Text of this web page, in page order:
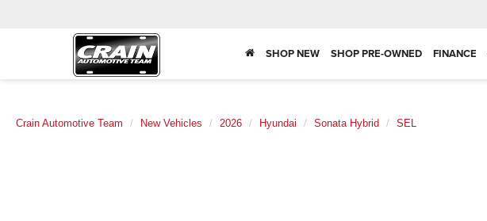
SHOP NEW SHOP PRE-OWNED FINANCE
Crain Automotive Team New Vehicles 2026 Hyundai Sonata Hybrid SEL